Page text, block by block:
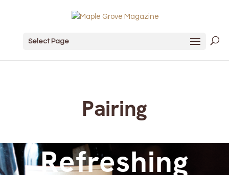
Select Page
Pairing
Refreshing